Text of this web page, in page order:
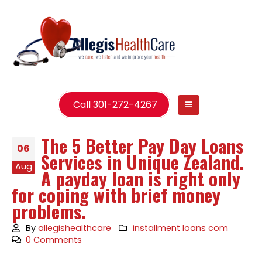
Call 301-272-4267
06
Aug
The 5 Better Pay Day Loans
Services in Unique Zealand.
A payday loan is right only
for coping with brief money
problems.
Byallegishealthcare
installment loans com
0 Comments